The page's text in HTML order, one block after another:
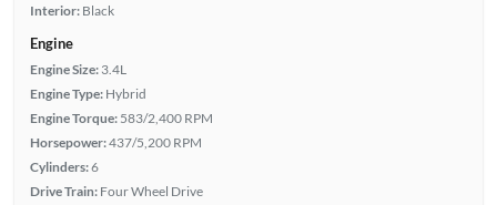
Interior: Black
Engine
Engine Size: 3.4L
Engine Type: Hybrid
Engine Torque: 583/2,400 RPM
Horsepower:437/5,200 RPM
Cylinders:6
Drive Train: Four Wheel Drive